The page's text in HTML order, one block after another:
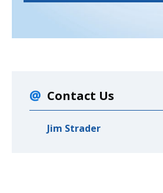
Contact Us
Jim Strader